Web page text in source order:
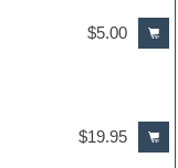
$5.00
$19.95